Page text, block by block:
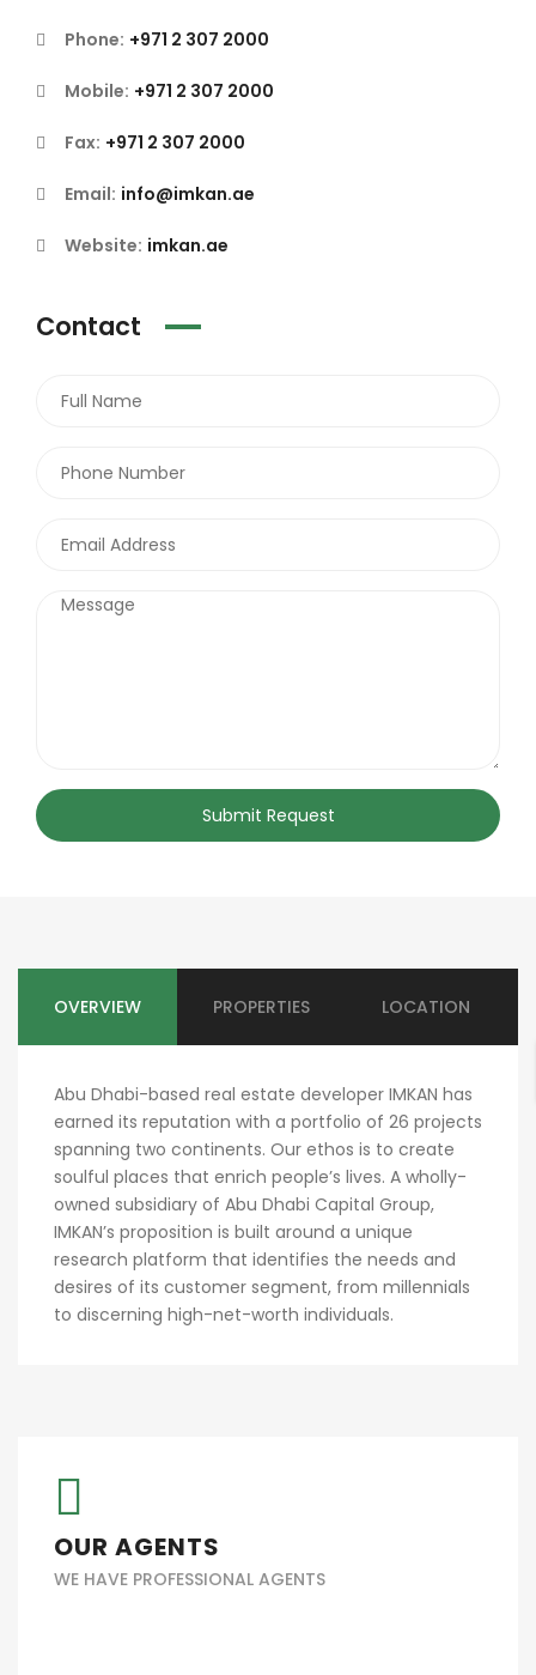
Phone: +971 2 307 2000
Mobile: +971 2 307 2000
Fax: +971 2 307 2000
Email: info@imkan.ae
Website: imkan.ae
Contact
Submit Request
OVERVIEW PROPERTIES LOCATION
Abu Dhabi-based real estate developer IMKAN has
earned its reputation with a portfolio of 26 projects
spanning two continents. Our ethos is to create
soulful places that enrich people’s lives. A wholly-
owned subsidiary of Abu Dhabi Capital Group,
IMKAN’s proposition is built around a unique
research platform that identifies the needs and
desires of its customer segment, from millennials
to discerning high-net-worth individuals.
OUR AGENTS
WE HAVE PROFESSIONAL AGENTS